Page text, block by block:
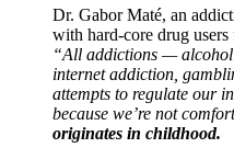
Dr. Gabor Maté, an
with hard-core drug users
“All addictions —
internet addiction,
attempts to regulate our
because we’re not
originates in childhood.